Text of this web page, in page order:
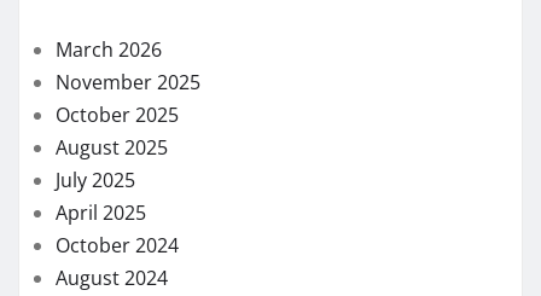
March 2026
November 2025
October 2025
August 2025
July 2025
April 2025
October 2024
August 2024